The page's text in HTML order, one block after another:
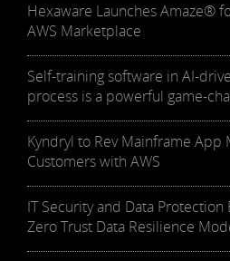
Hexaware Launches Amaze®
AWS Marketplace
Self-training software in AI-
process is a powerful game-
Kyndryl to Rev Mainframe
Customers with AWS
IT Security and Data
Zero Trust Data Resilience